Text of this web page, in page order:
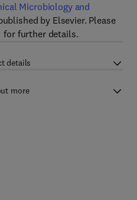
Microbiology and
by Elsevier. Please
for further details.
details
more